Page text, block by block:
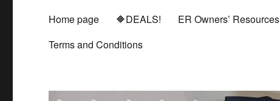
Home page 🔶DEALS! ER Owners’ Resources
Terms and Conditions